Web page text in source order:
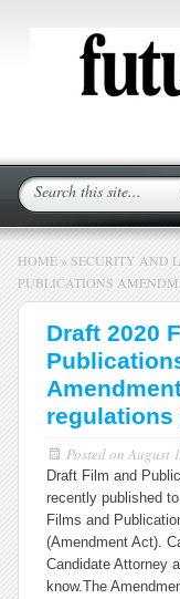
HOME » SECURITY AND
PUBLICATIONS
Draft 2020
Posted on August
Draft Film and
recently published
Films and
(Amendment Act).
Candidate Attorney
know.The